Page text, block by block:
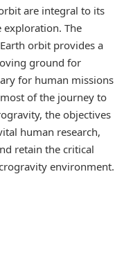
are integral to its
exploration. The
orbit provides a
ground for
for human missions
of the journey to
the objectives
human research,
retain the critical
environment.